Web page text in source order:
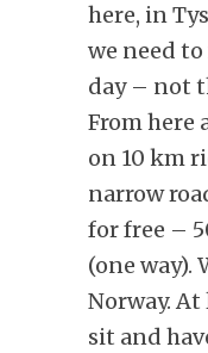
here, in
we need
day – not
From here
on 10 km
narrow
for free –
(one way).
Norway.
sit and